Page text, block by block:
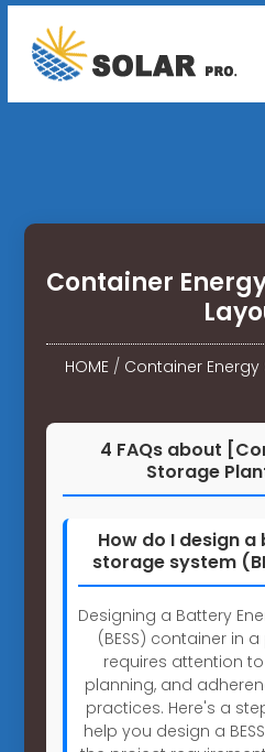
Container
HOME / Container
4 FAQs about
Storage
How do I design
storage system
Designing a Battery
(BESS) container in
requires attention
planning, and
practices. Here's a
help you design a